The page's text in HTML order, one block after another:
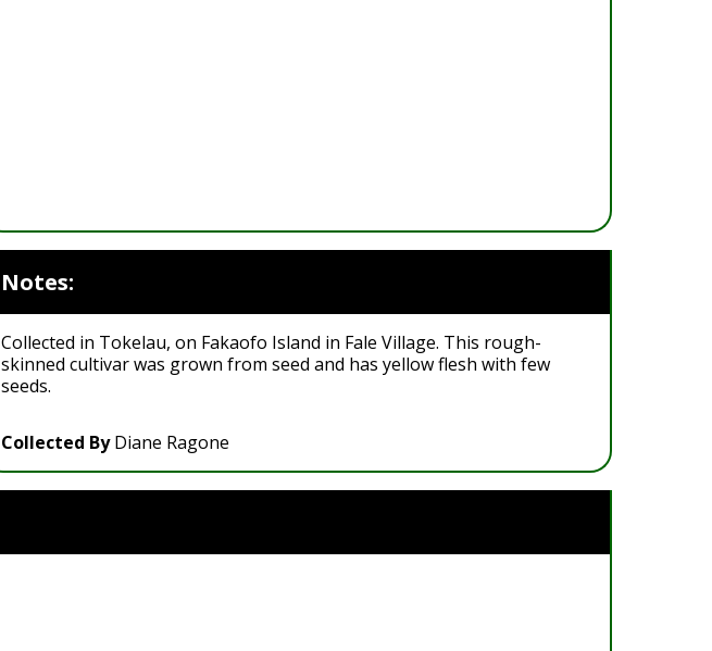
Notes:
Collected in Tokelau, on Fakaofo Island in Fale Village. This rough-
skinned cultivar was grown from seed and has yellow flesh with few
seeds.
Collected ByDiane Ragone